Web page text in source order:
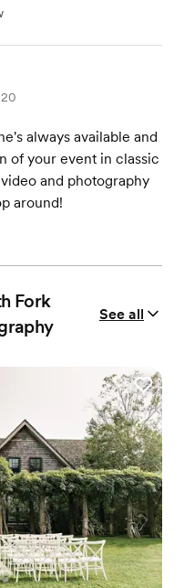
always available and
of your event in classic
and photography
around!
Fork
See all